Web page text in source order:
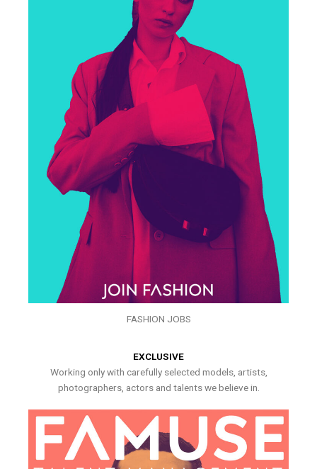
FASHION JOBS
EXCLUSIVE
Working only with carefully selected models, artists,
photographers, actors and talents we believe in.